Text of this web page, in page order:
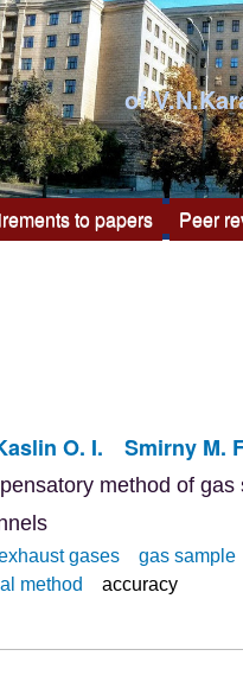
of
to papers Peer
O. I. Smirny M.
method of
gases
gas sample
method
accuracy